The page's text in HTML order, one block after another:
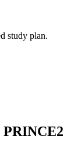
study plan.
PRINCE2